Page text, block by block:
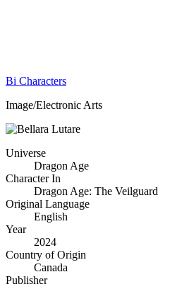
Bi Characters
Image/Electronic Arts
Universe
Dragon Age
Character In
Dragon Age: The Veilguard
Original Language
English
Year
2024
Country of Origin
Canada
Publisher